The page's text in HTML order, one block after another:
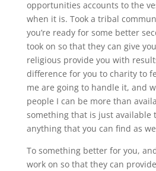
opportunities accounts to the
when it is. Took a tribal
you’re ready for some better
took on so that they can give
religious provide you with
difference for you to charity to
me are going to handle it, and
people I can be more than
something that is just available
anything that you can find as
To something better for you,
work on so that they can